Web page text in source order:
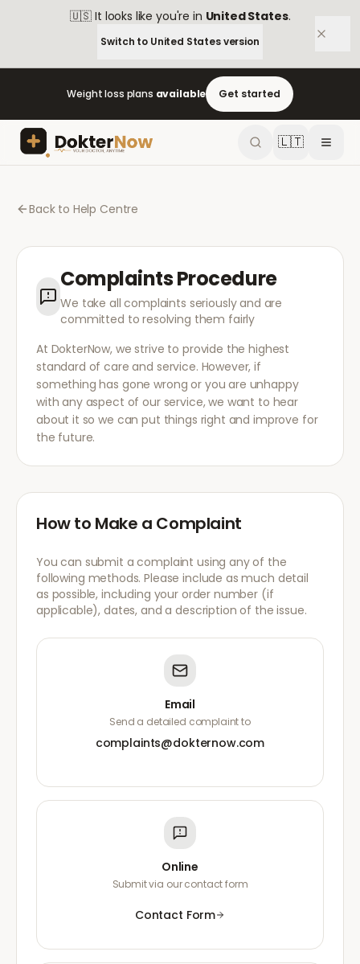
🇺🇸 It looks like you're in United States.
Switch to United Statesversion
Weight loss plans available Get started
🇱🇹
Back to Help Centre
Complaints Procedure
We take all complaints seriously and are
committed to resolving them fairly
At DokterNow, we strive to provide the highest
standard of care and service. However, if
something has gone wrong or you are unhappy
with any aspect of our service, we want to hear
about it so we can put things right and improve for
the future.
How to Make a Complaint
You can submit a complaint using any of the
following methods. Please include as much detail
as possible, including your order number (if
applicable), dates, and a description of the issue.
Email
Send a detailed complaint to
complaints@dokternow.com
Online
Submit via our contact form
Contact Form